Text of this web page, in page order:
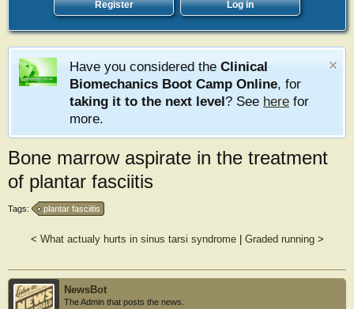
Register Log in
Have you considered the Clinical
Biomechanics Boot Camp Online, for
taking it to the next level? See here for
more.
Bone marrow aspirate in the treatment
of plantar fasciitis
Tags: plantar fasciitis
< What actualy hurts in sinus tarsi syndrome| Graded running>
NewsBot
The Admin that posts the news.